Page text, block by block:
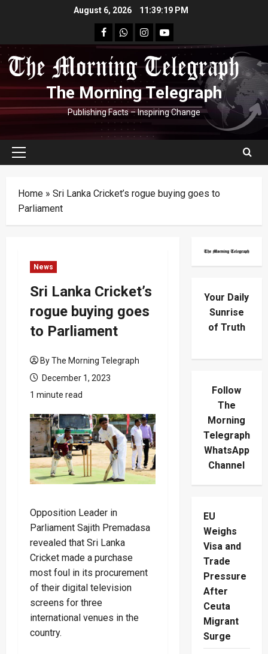
August 6, 2026 11:39:19 PM
facebookWhatsapp
instagram
youtube
The Morning Telegraph
Publishing Facts – Inspiring Change
Primary
Home » Sri Lanka Cricket’s rogue buying goes to
Parliament
News
Sri Lanka Cricket’s
rogue buying goes
to Parliament
By The Morning Telegraph
December 1, 2023
1 minute read
Opposition Leader in
Parliament Sajith Premadasa
revealed that Sri Lanka
Cricket made a purchase
most foul in its procurement
of their digital television
screens for three
international venues in the
country.
Your Daily
Sunrise
of Truth
Follow
The
Morning
Telegraph
WhatsApp
Channel
EU
Weighs
Visa and
Trade
Pressure
After
Ceuta
Migrant
Surge